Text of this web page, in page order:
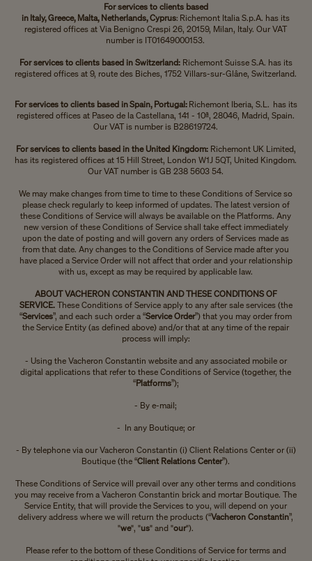
For services to clients based
in Italy, Greece, Malta, Netherlands, Cyprus: Richemont Italia S.p.A. has its
registered offices at Via Benigno Crespi 26, 20159, Milan, Italy. Our VAT
number is IT01649000153.
For services to clients based in Switzerland:Richemont Suisse S.A. has its
registered offices at 9, route des Biches, 1752 Villars-sur-Glâne, Switzerland.
For services to clients based in Spain, Portugal:Richemont Iberia, S.L. has its
registered offices at Paseo de la Castellana, 141 - 10ª, 28046, Madrid, Spain.
Our VAT is number is B28619724.
For services to clients based in the United Kingdom:Richemont UK Limited,
has its registered offices at 15 Hill Street, London W1J 5QT, United Kingdom.
Our VAT number is GB 238 5603 54.
We may make changes from time to time to these Conditions of Service so
please check regularly to keep informed of updates. The latest version of
these Conditions of Service will always be available on the Platforms. Any
new version of these Conditions of Service shall take effect immediately
upon the date of posting and will govern any orders of Services made as
from that date. Any changes to the Conditions of Service made after you
have placed a Service Order will not affect that order and your relationship
with us, except as may be required by applicable law.
ABOUT VACHERON CONSTANTIN AND THESE CONDITIONS OF
SERVICE. These Conditions of Service apply to any after sale services (the
“Services”, and each such order a “Service Order”) that you may order from
the Service Entity (as defined above) and/or that at any time of the repair
process will imply:
- Using the Vacheron Constantin website and any associated mobile or
digital applications that refer to these Conditions of Service (together, the
“Platforms”);
- By e-mail;
- In any Boutique; or
- By telephone via our Vacheron Constantin (i) Client Relations Center or (ii)
Boutique (the “Client Relations Center”).
These Conditions of Service will prevail over any other terms and conditions
you may receive from a Vacheron Constantin brick and mortar Boutique. The
Service Entity, that will provide the Services to you, will depend on your
delivery address where we will return the products (“Vacheron Constantin”,
"we", "us" and "our").
Please refer to the bottom of these Conditions of Service for terms and